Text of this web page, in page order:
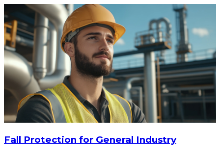
Fall Protection for General Industry